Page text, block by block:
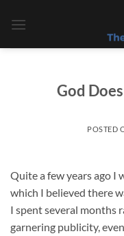
God
POSTED
Quite a few years ago I
which I believed there
I spent several months
garnering publicity,